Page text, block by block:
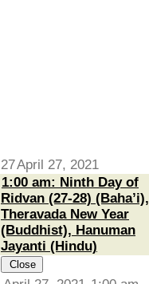
27April 27, 2021
1:00 am: Ninth Day of
Ridvan (27-28) (Baha’i),
Theravada New Year
(Buddhist), Hanuman
Jayanti (Hindu)
Close